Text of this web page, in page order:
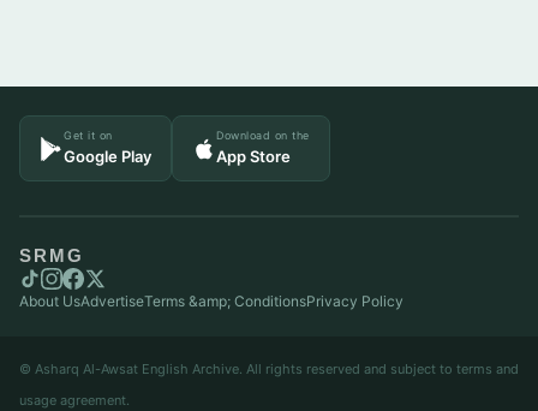
Get it on
Google Play
Download on the
App Store
SRMG
About UsAdvertiseTerms &amp; ConditionsPrivacy Policy
© Asharq Al-Awsat English Archive. All rights reserved and subject to terms and
usage agreement.